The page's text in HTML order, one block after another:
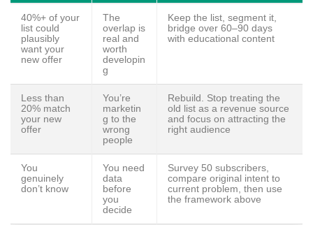
40%+ of your
list could
plausibly
want your
new offer
The
overlap is
real and
worth
developin
g
Keep the list, segment it,
bridge over 60–90 days
with educational content
Less than
20% match
your new
offer
You’re
marketin
g to the
wrong
people
Rebuild. Stop treating the
old list as a revenue source
and focus on attracting the
right audience
You
genuinely
don’t know
You need
data
before
you
decide
Survey 50 subscribers,
compare original intent to
current problem, then use
the framework above